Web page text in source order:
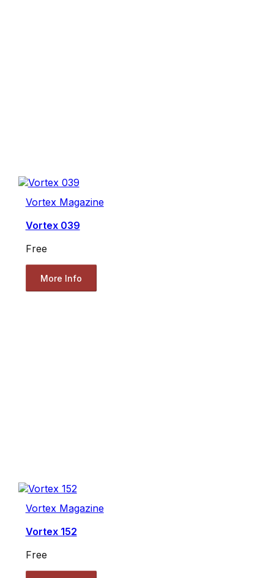
Vortex Magazine
Vortex 039
Free
More Info
Vortex Magazine
Vortex 152
Free